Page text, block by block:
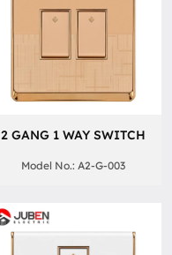
2 GANG 1 WAY SWITCH
Model No.: A2-G-003